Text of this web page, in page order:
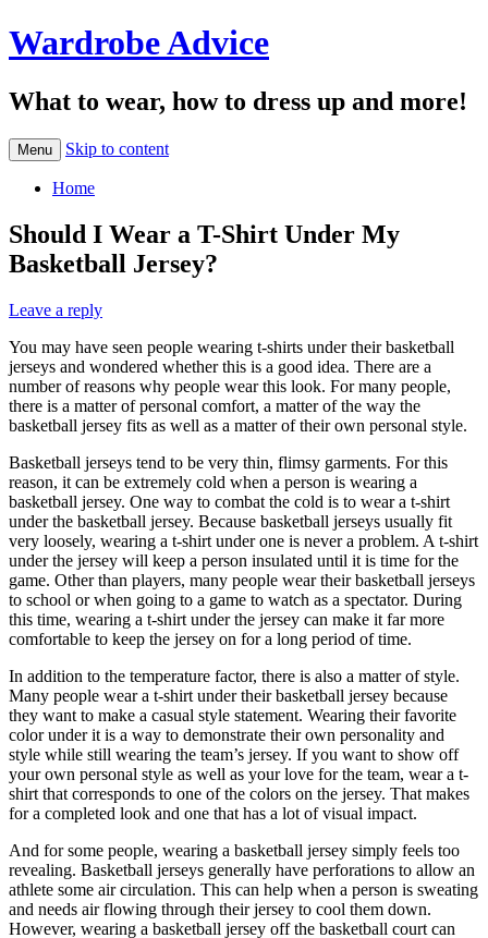
Wardrobe Advice
What to wear, how to dress up and more!
Menu Skip to content
Home
Should I Wear a T-Shirt Under My
Basketball Jersey?
Leave a reply
You may have seen people wearing t-shirts under their basketball
jerseys and wondered whether this is a good idea. There are a
number of reasons why people wear this look. For many people,
there is a matter of personal comfort, a matter of the way the
basketball jersey fits as well as a matter of their own personal style.
Basketball jerseys tend to be very thin, flimsy garments. For this
reason, it can be extremely cold when a person is wearing a
basketball jersey. One way to combat the cold is to wear a t-shirt
under the basketball jersey. Because basketball jerseys usually fit
very loosely, wearing a t-shirt under one is never a problem. A t-shirt
under the jersey will keep a person insulated until it is time for the
game. Other than players, many people wear their basketball jerseys
to school or when going to a game to watch as a spectator. During
this time, wearing a t-shirt under the jersey can make it far more
comfortable to keep the jersey on for a long period of time.
In addition to the temperature factor, there is also a matter of style.
Many people wear a t-shirt under their basketball jersey because
they want to make a casual style statement. Wearing their favorite
color under it is a way to demonstrate their own personality and
style while still wearing the team’s jersey. If you want to show off
your own personal style as well as your love for the team, wear a t-
shirt that corresponds to one of the colors on the jersey. That makes
for a completed look and one that has a lot of visual impact.
And for some people, wearing a basketball jersey simply feels too
revealing. Basketball jerseys generally have perforations to allow an
athlete some air circulation. This can help when a person is sweating
and needs air flowing through their jersey to cool them down.
However, wearing a basketball jersey off the basketball court can